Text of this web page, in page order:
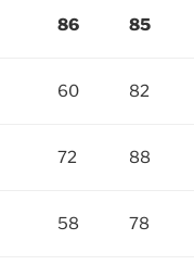
86 85
60 82
72 88
58 78